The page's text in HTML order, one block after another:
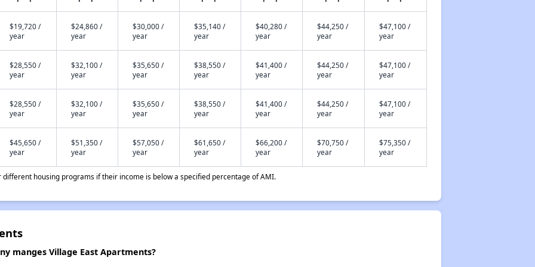
$19,720 /
year
$24,860 /
year
$30,000 /
year
$35,140 /
year
$40,280 /
year
$44,250 /
year
$47,100 /
year
$28,550 /
year
$32,100 /
year
$35,650 /
year
$38,550 /
year
$41,400 /
year
$44,250 /
year
$47,100 /
year
$28,550 /
year
$32,100 /
year
$35,650 /
year
$38,550 /
year
$41,400 /
year
$44,250 /
year
$47,100 /
year
$45,650 /
year
$51,350 /
year
$57,050 /
year
$61,650 /
year
$66,200 /
year
$70,750 /
year
$75,350 /
year
housing programs if their income is below a specified percentage of AMI.
manges Village East Apartments?